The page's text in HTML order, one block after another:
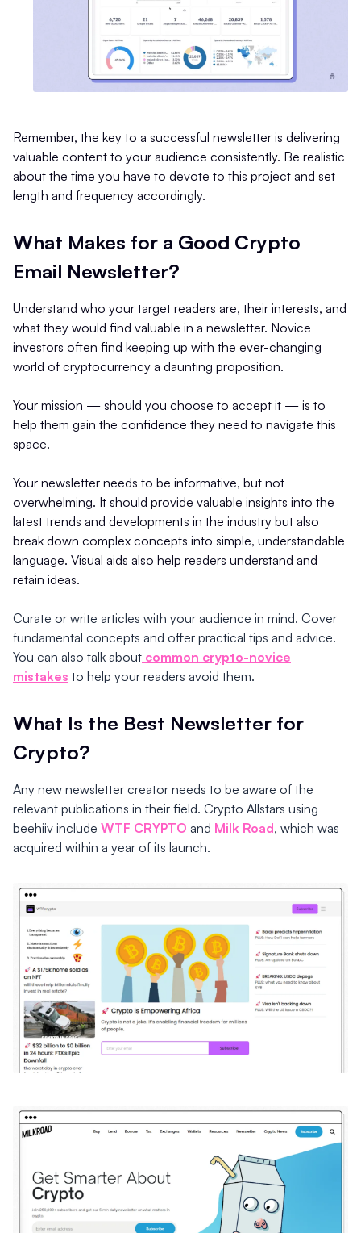
Remember, the key to a successful newsletter is delivering
valuable content to your audience consistently. Be realistic
about the time you have to devote to this project and set
length and frequency accordingly.
What Makes for a Good Crypto
Email Newsletter?
Understand who your target readers are, their interests, and
what they would find valuable in a newsletter. Novice
investors often find keeping up with the ever-changing
world of cryptocurrency a daunting proposition.
Your mission — should you choose to accept it — is to
help them gain the confidence they need to navigate this
space.
Your newsletter needs to be informative, but not
overwhelming. It should provide valuable insights into the
latest trends and developments in the industry but also
break down complex concepts into simple, understandable
language. Visual aids also help readers understand and
retain ideas.
Curate or write articles with your audience in mind. Cover
fundamental concepts and offer practical tips and advice.
You can also talk about common crypto-novice
mistakes to help your readers avoid them.
What Is the Best Newsletter for
Crypto?
Any new newsletter creator needs to be aware of the
relevant publications in their field. Crypto Allstars using
beehiiv include WTF CRYPTO and Milk Road, which was
acquired within a year of its launch.